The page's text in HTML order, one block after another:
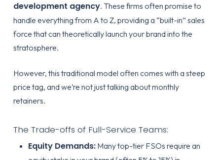
development agency. These firms often promise to
handle everything from A to Z, providing a “built-in” sales
force that can theoretically launch your brand into the
stratosphere.
However, this traditional model often comes with a steep
price tag, and we’re not just talking about monthly
retainers.
The Trade-offs of Full-Service Teams:
Equity Demands:Many top-tier FSOs require an